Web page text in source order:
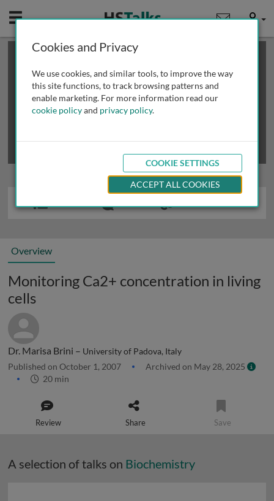
Mobile User
This is a limited length demo talk; you may
review methods of
obtaining more access
Overview
Monitoring Ca2+ concentration in living
cells
Dr. Marisa Brini – University of Padova, Italy
Published on October 1, 2007
Archived on May 28, 2025
20 min
Review Share Save
A selection of talks on Biochemistry
Cookies and Privacy
We use cookies, and similar tools, to improve the way
this site functions, to track browsing patterns and
enable marketing. For more information read our
cookie policyand privacy policy.
COOKIE SETTINGS
ACCEPT ALL COOKIES